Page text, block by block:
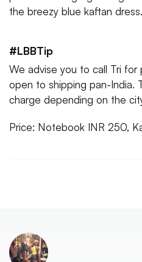
the breezy blue kaftan dress.
#LBBTip
We advise you to call Tri for
open to shipping pan-India.
charge depending on the
Price: Notebook INR 250,